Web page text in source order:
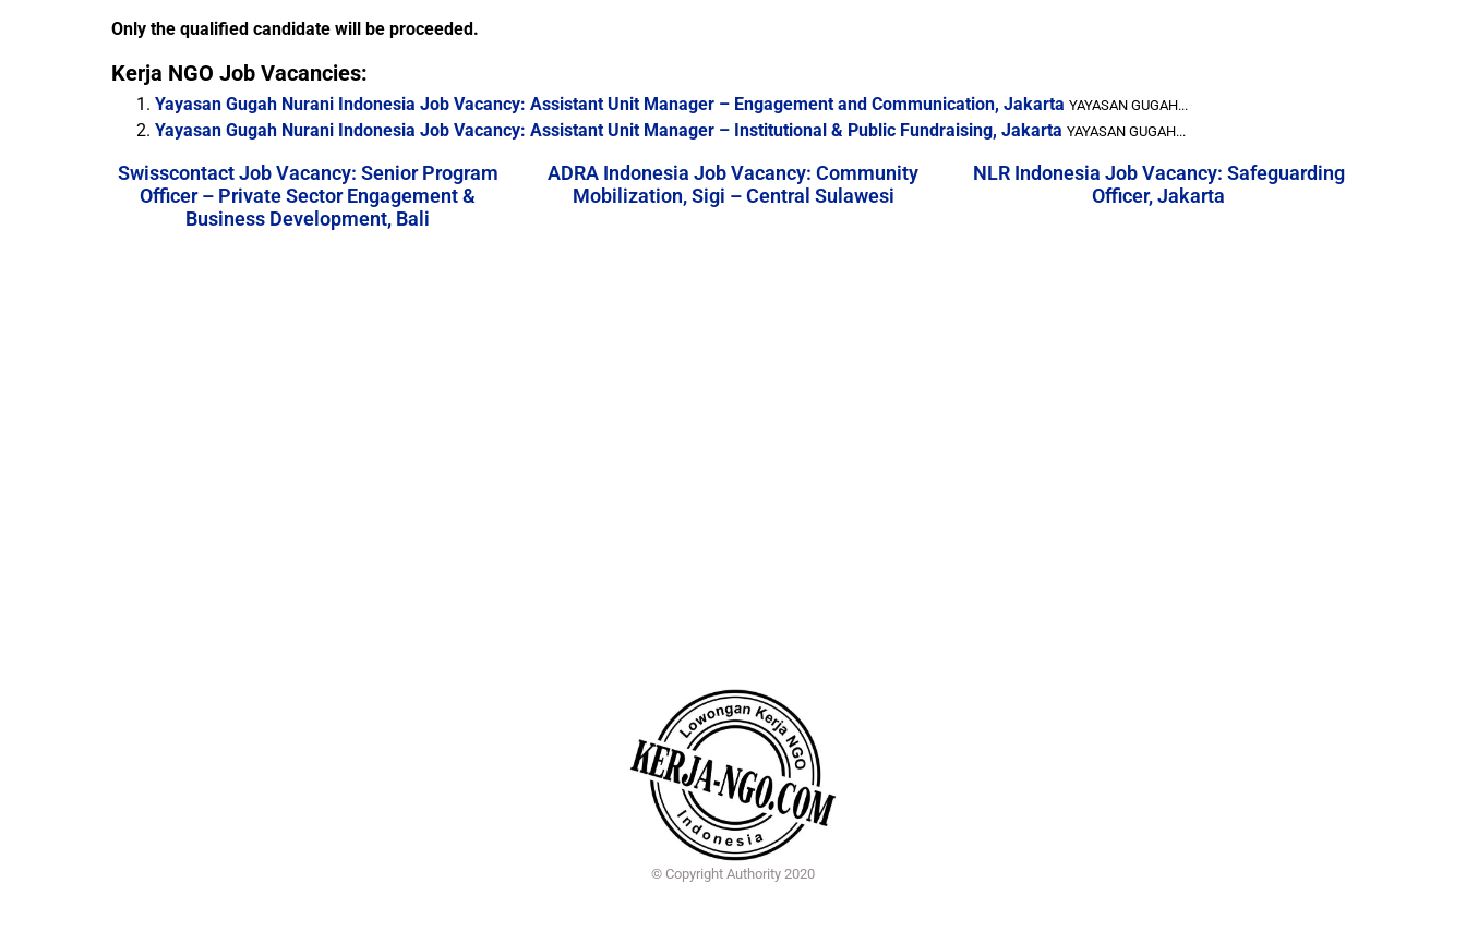
Only the qualified candidate will be proceeded.
Kerja NGO Job Vacancies:
Yayasan Gugah Nurani Indonesia Job Vacancy: Assistant Unit Manager – Engagement and Communication, Jakarta YAYASAN GUGAH...
Yayasan Gugah Nurani Indonesia Job Vacancy: Assistant Unit Manager – Institutional & Public Fundraising, Jakarta YAYASAN GUGAH...
Swisscontact Job Vacancy: Senior Program
Officer – Private Sector Engagement &
Business Development, Bali
ADRA Indonesia Job Vacancy: Community
Mobilization, Sigi – Central Sulawesi
NLR Indonesia Job Vacancy: Safeguarding
Officer, Jakarta
© Copyright Authority 2020